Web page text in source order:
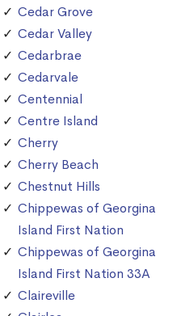
Cedar Grove
Cedar Valley
Cedarbrae
Cedarvale
Centennial
Centre Island
Cherry
Cherry Beach
Chestnut Hills
Chippewas of Georgina
Island First Nation
Chippewas of Georgina
Island First Nation 33A
Claireville